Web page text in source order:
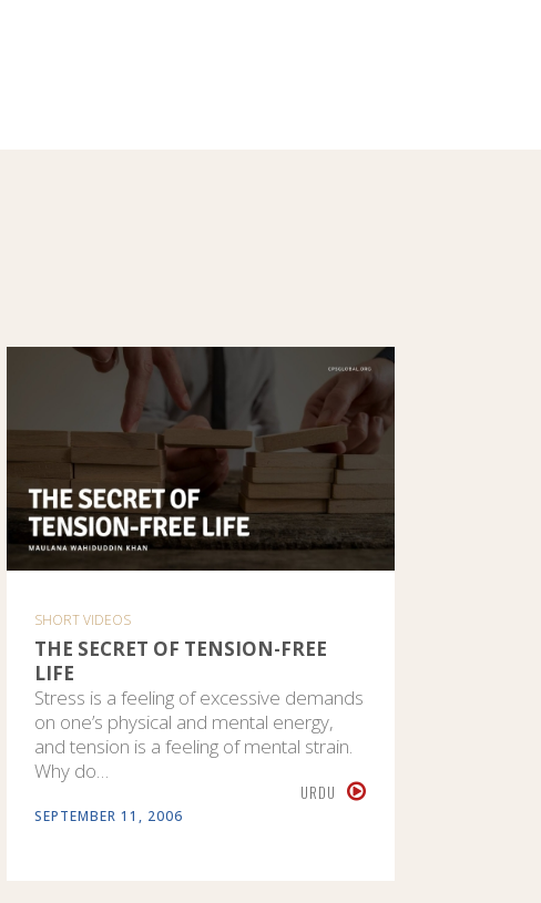
SHORT VIDEOS
THE SECRET OF TENSION-FREE
LIFE
Stress is a feeling of excessive demands
on one’s physical and mental energy,
and tension is a feeling of mental strain.
Why do…
SEPTEMBER 11, 2006
URDU